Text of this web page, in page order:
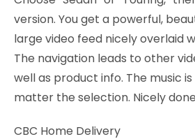
version. You get a powerful,
large video feed nicely overlaid
The navigation leads to other
well as product info. The music is
matter the selection. Nicely
CBC Home Delivery